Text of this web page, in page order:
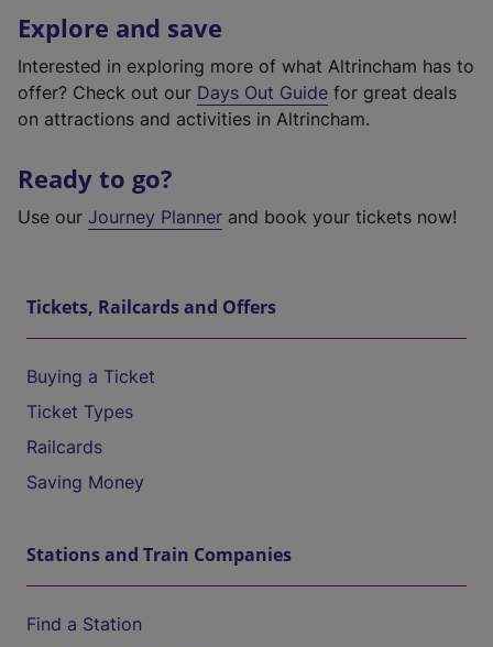
Explore and save
Interested in exploring more of what Altrincham has to
offer? Check out our Days Out Guide for great deals
on attractions and activities in Altrincham.
Ready to go?
Use our Journey Planner and book your tickets now!
Tickets, Railcards and Offers
Buying a Ticket
Ticket Types
Railcards
Saving Money
Stations and Train Companies
Find a Station